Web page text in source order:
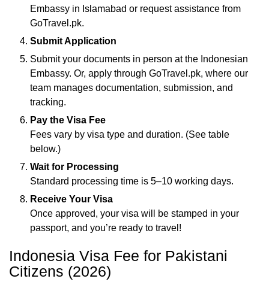
Embassy in Islamabad or request assistance from
GoTravel.pk.
Submit Application
Submit your documents in person at the Indonesian
Embassy. Or, apply through GoTravel.pk, where our
team manages documentation, submission, and
tracking.
Pay the Visa Fee
Fees vary by visa type and duration. (See table
below.)
Wait for Processing
Standard processing time is 5–10 working days.
Receive Your Visa
Once approved, your visa will be stamped in your
passport, and you’re ready to travel!
Indonesia Visa Fee for Pakistani
Citizens (2026)